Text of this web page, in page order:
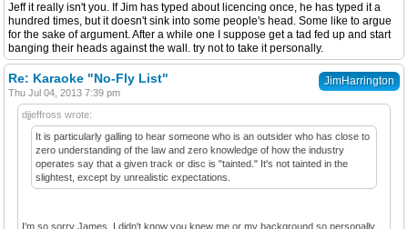
Jeff it really isn't you. If Jim has typed about licencing once, he has typed it a
hundred times, but it doesn't sink into some people's head. Some like to argue
for the sake of argument. After a while one I suppose get a tad fed up and start
banging their heads against the wall. try not to take it personally.
JimHarrington
Re: Karaoke "No-Fly List"
Thu Jul 04, 2013 7:39 pm
djjeffross wrote:
It is particularly galling to hear someone who is an outsider who has close to
zero understanding of the law and zero knowledge of how the industry
operates say that a given track or disc is "tainted." It's not tainted in the
slightest, except by unrealistic expectations.
I'm so sorry James. I didn't know you knew me or my background so personally.